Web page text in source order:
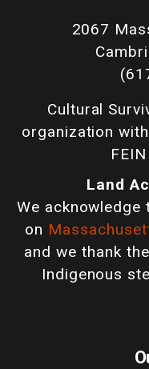
2067
Cultural
organization
Land
We acknowledge
on
and we thank
Indigenous